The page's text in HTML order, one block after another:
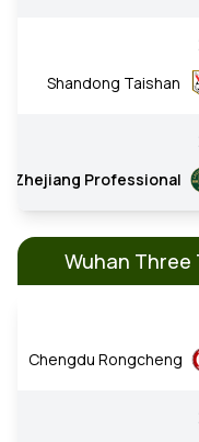
Shandong Taishan
Zhejiang Professional
Wuhan Three
Chengdu Rongcheng